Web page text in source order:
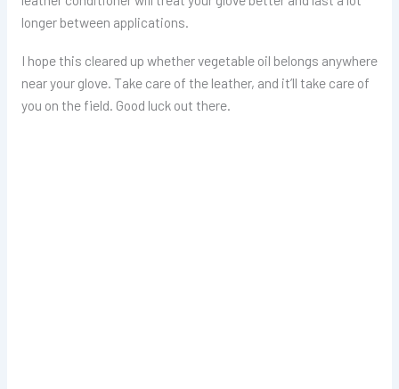
longer between applications.
I hope this cleared up whether vegetable oil belongs anywhere
near your glove. Take care of the leather, and it’ll take care of
you on the field. Good luck out there.